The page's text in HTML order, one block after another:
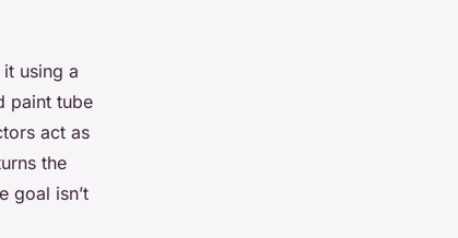
using a
paint tube
act as
the
goal isn’t